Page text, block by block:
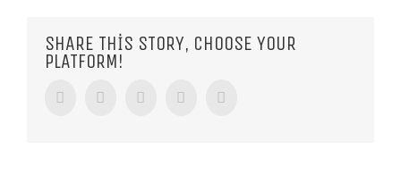
SHARE THIS STORY, CHOOSE YOUR
PLATFORM!
FacebookTwitter Tumblr Google+